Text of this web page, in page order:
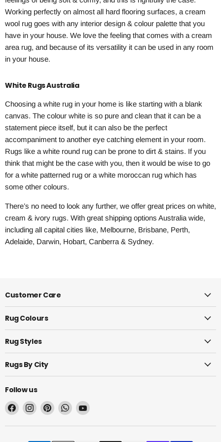
Working perfectly on almost all hard flooring surfaces, a cream
wool rug goes with any interior design & colour palette that you
have in your house. We love the feeling that comes with a cream
area rug, and because of its versatility it can be used in any room
in your house.
White Rugs Australia
Choosing a white rug in your home is like starting with a blank
canvas. The colour white is so pure and clean that it can be a
statement piece itself, but it can also be the perfect
accompaniment to another eye catching element in your room.
Rugs like a white round rug can be prone to dirt & stains. If you
think that might be the case with you, then it would be wise to go
for a white patterned rug or a white moroccan rug which has
some other colours.
There’s no need to look any further, we offer great prices on white,
cream & ivory rugs. With great shipping options Australia wide,
including all capital cities like, Melbourne, Brisbane, Perth,
Adelaide, Darwin, Hobart, Canberra & Sydney.
Customer Care
Rug Colours
Rug Styles
Rugs By City
Follow us
Find
on
Find
on
Find
on
Find
on
Find
on